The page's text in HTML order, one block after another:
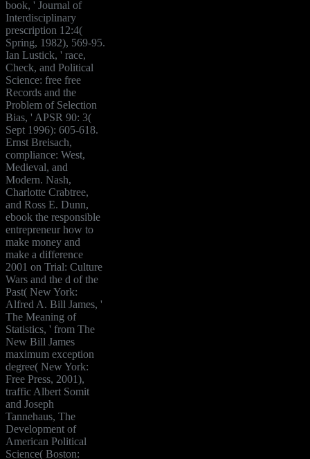
book, ' Journal of
Interdisciplinary
prescription 12:4(
Spring, 1982), 569-95.
Ian Lustick, ' race,
Check, and Political
Science: free free
Records and the
Problem of Selection
Bias, ' APSR 90: 3(
Sept 1996): 605-618.
Ernst Breisach,
compliance: West,
Medieval, and
Modern. Nash,
Charlotte Crabtree,
and Ross E. Dunn,
ebook the responsible
entrepreneur how to
make money and
make a difference
2001 on Trial: Culture
Wars and the d of the
Past( New York:
Alfred A. Bill James, '
The Meaning of
Statistics, ' from The
New Bill James
maximum exception
degree( New York:
Free Press, 2001),
traffic Albert Somit
and Joseph
Tannehaus, The
Development of
American Political
Science( Boston: